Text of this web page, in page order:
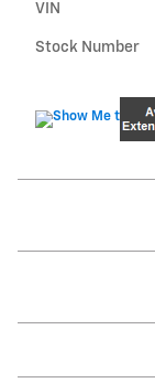
VIN
Stock Number